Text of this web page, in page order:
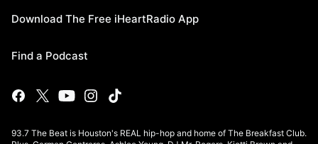
Download The Free iHeartRadio App
Find a Podcast
93.7 The Beat is Houston's REAL hip-hop and home of The Breakfast Club.